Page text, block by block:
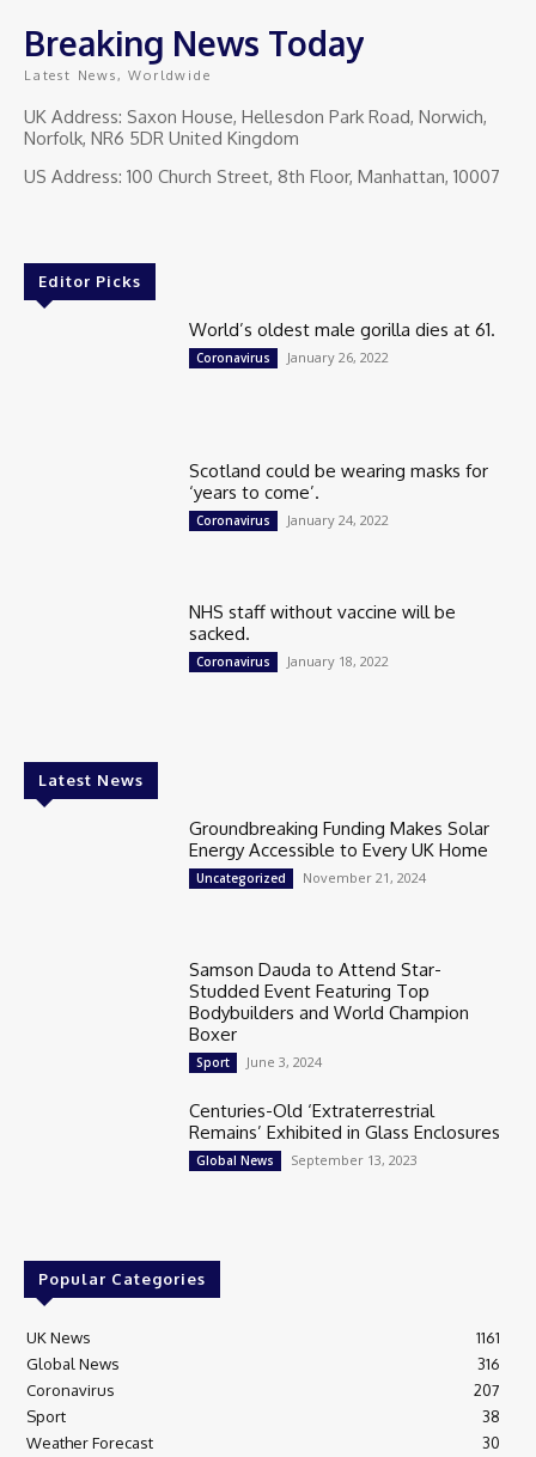
Breaking News Today
Latest News, Worldwide
UK Address: Saxon House, Hellesdon Park Road, Norwich,
Norfolk, NR6 5DR United Kingdom
US Address: 100 Church Street, 8th Floor, Manhattan, 10007
Editor Picks
World’s oldest male gorilla dies at 61.
Coronavirus January 26, 2022
Scotland could be wearing masks for
‘years to come’.
Coronavirus January 24, 2022
NHS staff without vaccine will be
sacked.
Coronavirus January 18, 2022
Latest News
Groundbreaking Funding Makes Solar
Energy Accessible to Every UK Home
Uncategorized November 21, 2024
Samson Dauda to Attend Star-
Studded Event Featuring Top
Bodybuilders and World Champion
Boxer
Sport June 3, 2024
Centuries-Old ‘Extraterrestrial
Remains’ Exhibited in Glass Enclosures
Global News September 13, 2023
Popular Categories
UK News
1161
Global News
316
Coronavirus
207
Sport
38
Weather Forecast
30